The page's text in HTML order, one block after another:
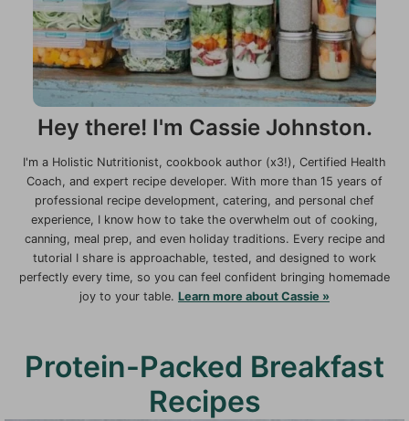
Hey there! I'm Cassie Johnston.
I'm a Holistic Nutritionist, cookbook author (x3!), Certified Health
Coach, and expert recipe developer. With more than 15 years of
professional recipe development, catering, and personal chef
experience, I know how to take the overwhelm out of cooking,
canning, meal prep, and even holiday traditions. Every recipe and
tutorial I share is approachable, tested, and designed to work
perfectly every time, so you can feel confident bringing homemade
joy to your table. Learn more about Cassie »
Protein-Packed Breakfast
Recipes